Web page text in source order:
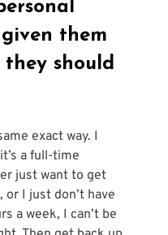
them
should
exact way. I
a full-time
just want to get
I just don’t have
a week, I can’t be